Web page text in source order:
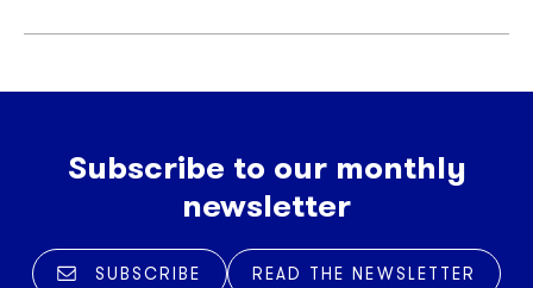
Subscribe to our monthly
newsletter
SUBSCRIBE READ THE NEWSLETTER